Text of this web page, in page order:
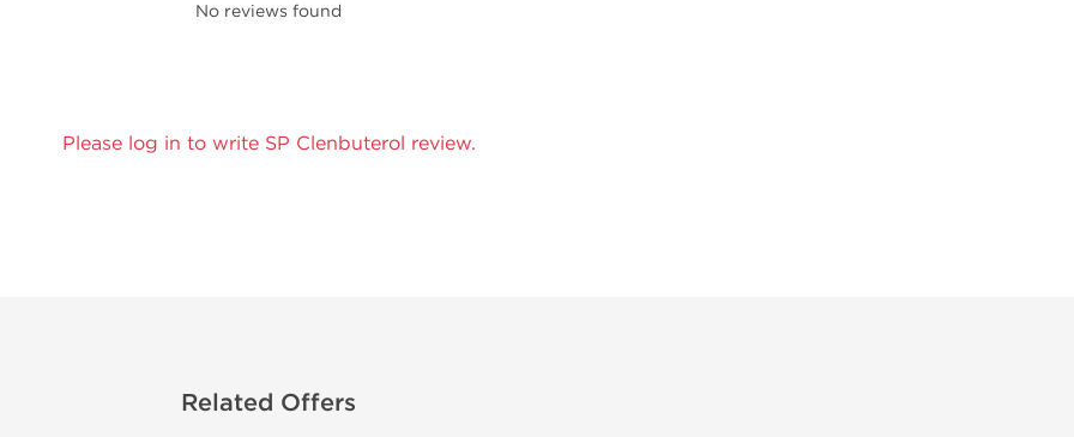
No reviews found
Please log in to write SP Clenbuterol review.
Related Offers